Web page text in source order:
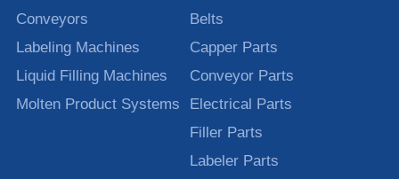
Conveyors
Labeling Machines
Liquid Filling Machines
Molten Product Systems
Belts
Capper Parts
Conveyor Parts
Electrical Parts
Filler Parts
Labeler Parts